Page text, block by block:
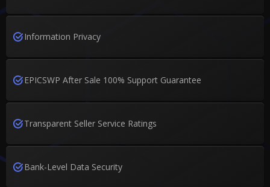
Information Privacy
EPICSWP After Sale 100% Support Guarantee
Transparent Seller Service Ratings
Bank-Level Data Security